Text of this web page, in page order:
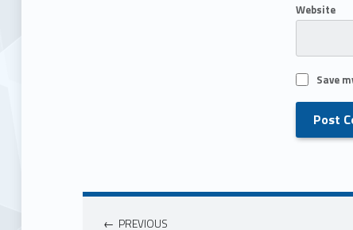
Website
Save
PREVIOUS